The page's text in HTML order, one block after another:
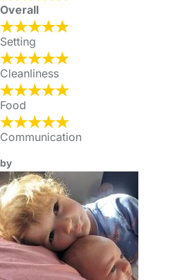
Overall
Setting
Cleanliness
Food
Communication
by